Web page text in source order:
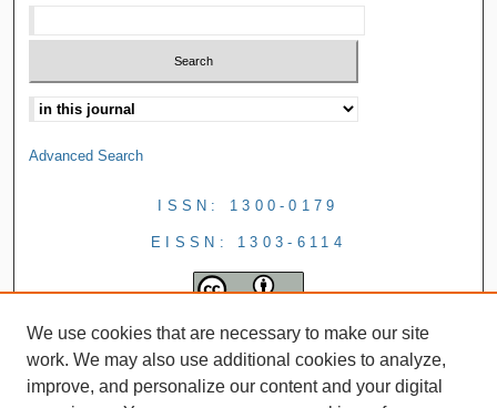
Advanced Search
ISSN: 1300-0179
EISSN: 1303-6114
We use cookies that are necessary to make our site
work. We may also use additional cookies to analyze,
improve, and personalize our content and your digital